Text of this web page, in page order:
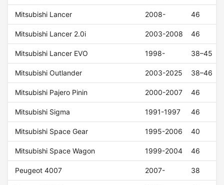
Mitsubishi Lancer 2008- 46
Mitsubishi Lancer 2.0i 2003-2008 46
Mitsubishi Lancer EVO 1998- 38–45
Mitsubishi Outlander 2003-2025 38–46
Mitsubishi Pajero Pinin 2000-2007 46
Mitsubishi Sigma 1991-1997 46
Mitsubishi Space Gear 1995-2006 40
Mitsubishi Space Wagon 1999-2004 46
Peugeot 4007 2007- 38